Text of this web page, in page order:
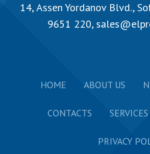
14, Аssen Yordanov Blvd.,
9651 220,
HOME ABOUT US
CONTACTS SERVICES
PRIVACY